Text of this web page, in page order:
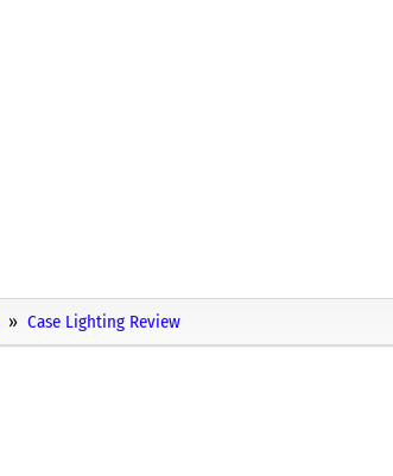
Case Lighting Review